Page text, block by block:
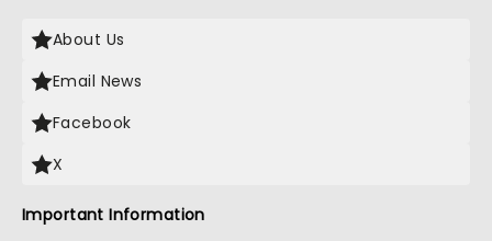
About Us
Email News
Facebook
X
Important Information